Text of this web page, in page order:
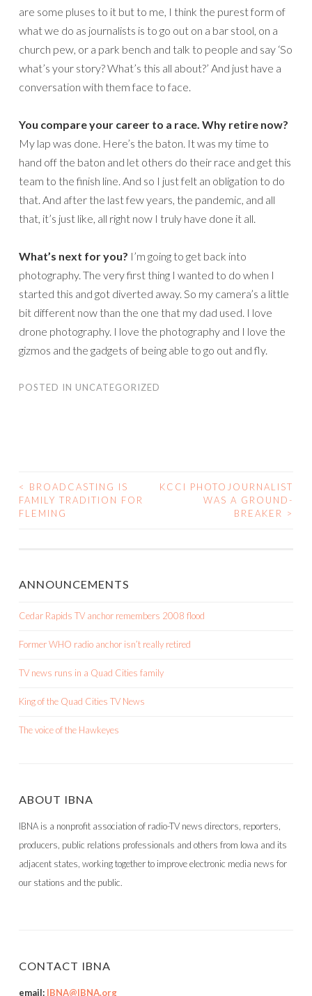
are some pluses to it but to me, I think the purest form of
what we do as journalists is to go out on a bar stool, on a
church pew, or a park bench and talk to people and say ‘So
what’s your story? What’s this all about?’ And just have a
conversation with them face to face.
You compare your career to a race. Why retire now?
My lap was done. Here’s the baton. It was my time to
hand off the baton and let others do their race and get this
team to the finish line. And so I just felt an obligation to do
that. And after the last few years, the pandemic, and all
that, it’s just like, all right now I truly have done it all.
What’s next for you? I’m going to get back into
photography. The very first thing I wanted to do when I
started this and got diverted away. So my camera’s a little
bit different now than the one that my dad used. I love
drone photography. I love the photography and I love the
gizmos and the gadgets of being able to go out and fly.
POSTED IN UNCATEGORIZED
POST
NAVIGATION
<
BROADCASTING IS
FAMILY TRADITION FOR
FLEMING
KCCI PHOTOJOURNALIST
WAS A GROUND-
BREAKER
>
ANNOUNCEMENTS
Cedar Rapids TV anchor remembers 2008 flood
Former WHO radio anchor isn’t really retired
TV news runs in a Quad Cities family
King of the Quad Cities TV News
The voice of the Hawkeyes
ABOUT IBNA
IBNA is a nonprofit association of radio-TV news directors, reporters,
producers, public relations professionals and others from Iowa and its
adjacent states, working together to improve electronic media news for
our stations and the public.
CONTACT IBNA
email: IBNA@IBNA.org